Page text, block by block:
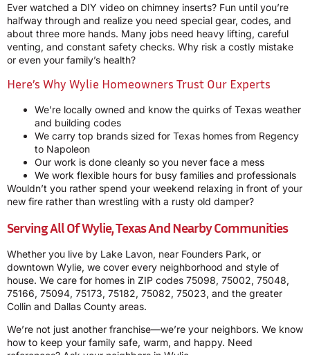
Ever watched a DIY video on chimney inserts? Fun until you’re
halfway through and realize you need special gear, codes, and
about three more hands. Many jobs need heavy lifting, careful
venting, and constant safety checks. Why risk a costly mistake
or even your family’s health?
Here’s Why Wylie Homeowners Trust Our Experts
We’re locally owned and know the quirks of Texas weather
and building codes
We carry top brands sized for Texas homes from Regency
to Napoleon
Our work is done cleanly so you never face a mess
We work flexible hours for busy families and professionals
Wouldn’t you rather spend your weekend relaxing in front of your
new fire rather than wrestling with a rusty old damper?
Serving All Of Wylie, Texas And Nearby Communities
Whether you live by Lake Lavon, near Founders Park, or
downtown Wylie, we cover every neighborhood and style of
house. We care for homes in ZIP codes 75098, 75002, 75048,
75166, 75094, 75173, 75182, 75082, 75023, and the greater
Collin and Dallas County areas.
We’re not just another franchise—we’re your neighbors. We know
how to keep your family safe, warm, and happy. Need